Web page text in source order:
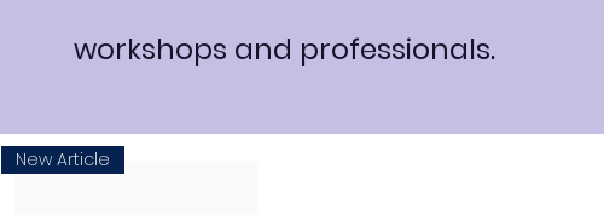
workshops and professionals.
New Article